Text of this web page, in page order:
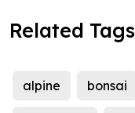
Related Tags
alpine bonsai